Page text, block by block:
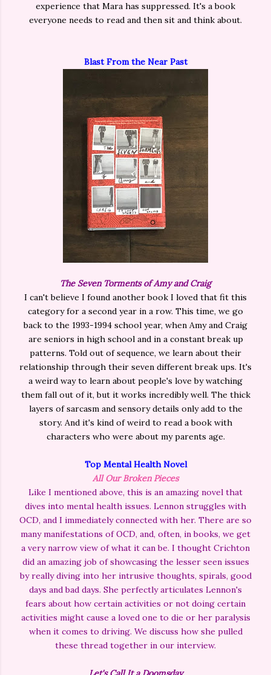
experience that Mara has suppressed. It's a book
everyone needs to read and then sit and think about.
Blast From the Near Past
The Seven Torments of Amy and Craig
I can't believe I found another book I loved that fit this
category for a second year in a row. This time, we go
back to the 1993-1994 school year, when Amy and Craig
are seniors in high school and in a constant break up
patterns. Told out of sequence, we learn about their
relationship through their seven different break ups. It's
a weird way to learn about people's love by watching
them fall out of it, but it works incredibly well. The thick
layers of sarcasm and sensory details only add to the
story. And it's kind of weird to read a book with
characters who were about my parents age.
Top Mental Health Novel
All Our Broken Pieces
Like I mentioned above, this is an amazing novel that
dives into mental health issues. Lennon struggles with
OCD, and I immediately connected with her. There are so
many manifestations of OCD, and, often, in books, we get
a very narrow view of what it can be. I thought Crichton
did an amazing job of showcasing the lesser seen issues
by really diving into her intrusive thoughts, spirals, good
days and bad days. She perfectly articulates Lennon's
fears about how certain activities or not doing certain
activities might cause a loved one to die or her paralysis
when it comes to driving. We discuss how she pulled
these thread together in our interview.